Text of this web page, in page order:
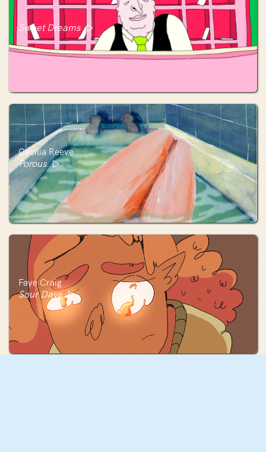
Sweet Dreams
Cecilia Reeve
Porous
Faye Craig
Sour Days